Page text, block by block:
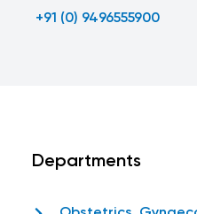
+91 (0) 9496555900
Departments